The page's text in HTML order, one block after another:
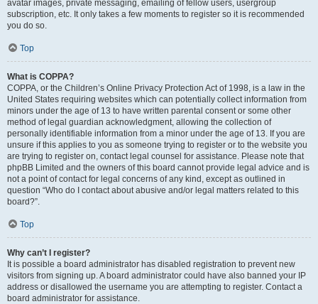
avatar images, private messaging, emailing of fellow users, usergroup
subscription, etc. It only takes a few moments to register so it is recommended
you do so.
Top
What is COPPA?
COPPA, or the Children’s Online Privacy Protection Act of 1998, is a law in the
United States requiring websites which can potentially collect information from
minors under the age of 13 to have written parental consent or some other
method of legal guardian acknowledgment, allowing the collection of
personally identifiable information from a minor under the age of 13. If you are
unsure if this applies to you as someone trying to register or to the website you
are trying to register on, contact legal counsel for assistance. Please note that
phpBB Limited and the owners of this board cannot provide legal advice and is
not a point of contact for legal concerns of any kind, except as outlined in
question “Who do I contact about abusive and/or legal matters related to this
board?”.
Top
Why can’t I register?
It is possible a board administrator has disabled registration to prevent new
visitors from signing up. A board administrator could have also banned your IP
address or disallowed the username you are attempting to register. Contact a
board administrator for assistance.